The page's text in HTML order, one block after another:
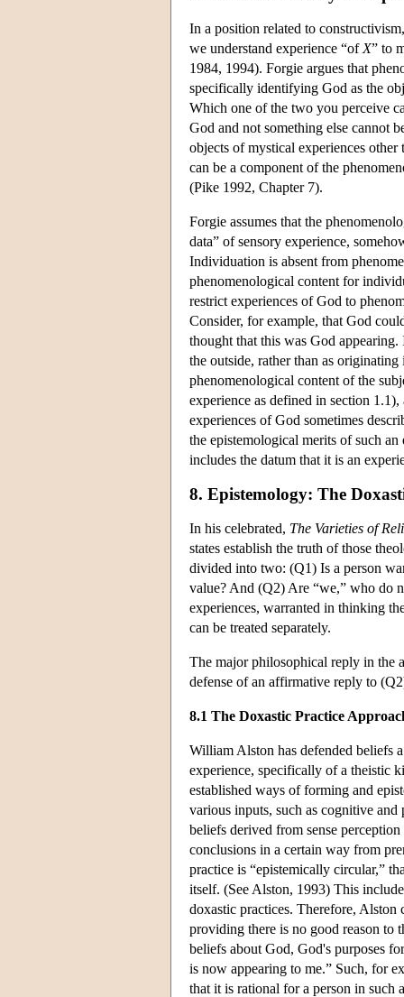
In a position related to
we understand experience “of X” to
1984, 1994). Forgie argues that
specifically identifying God as the
Which one of the two you perceive
God and not something else cannot
objects of mystical experiences
can be a component of the
(Pike 1992, Chapter 7).
Forgie assumes that the
data” of sensory experience,
Individuation is absent from
phenomenological content for
restrict experiences of God to
Consider, for example, that God
thought that this was God
the outside, rather than as
phenomenological content of the
experience as defined in section
experiences of God sometimes
the epistemological merits of such
includes the datum that it is an
8. Epistemology: The
In his celebrated, The Varieties of
states establish the truth of those
divided into two: (Q1) Is a person
value? And (Q2) Are “we,” who do
experiences, warranted in thinking
can be treated separately.
The major philosophical reply in the
defense of an affirmative reply to
8.1 The Doxastic Practice
William Alston has defended beliefs
experience, specifically of a theistic
established ways of forming and
various inputs, such as cognitive
beliefs derived from sense
conclusions in a certain way from
practice is “epistemically circular,”
itself. (See Alston, 1993) This
doxastic practices. Therefore, Alston
providing there is no good reason to
beliefs about God, God's purposes
is now appearing to me.” Such, for
that it is rational for a person in such